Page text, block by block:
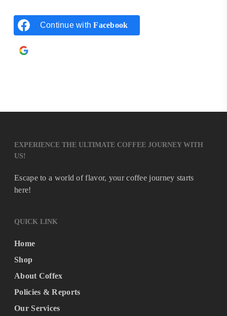
Continue withFacebook
EXPERIENCE THE ULTIMATE COFFEE JOURNEY WITH
US!
Escape to a world of flavor, your coffee journey starts
here!
QUICK LINK
Home
Shop
About Coffex
Policies & Reports
Our Services